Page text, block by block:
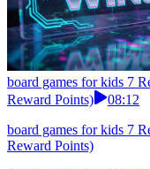
board games for kids 7
Reward Points)
08:12
board games for kids 7
Reward Points)